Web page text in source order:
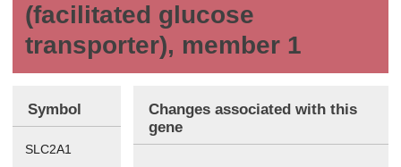
(facilitated glucose
transporter), member 1
Symbol
SLC2A1
Changes associated with this
gene